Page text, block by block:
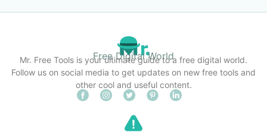
Free Digital World
Mr. Free Tools is your ultimate guide to a free digital world.
Follow us on social media to get updates on new free tools and
other cool and useful content.